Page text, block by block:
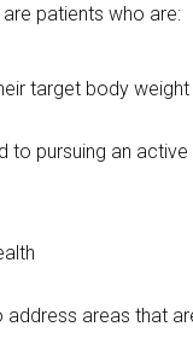
patients who are:
target body weight
to pursuing an active
address areas that